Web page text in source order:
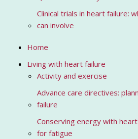
Clinical trials in heart failure:
can involve
Home
Living with heart failure
Activity and exercise
Advance care directives:
failure
Conserving energy with
for fatigue